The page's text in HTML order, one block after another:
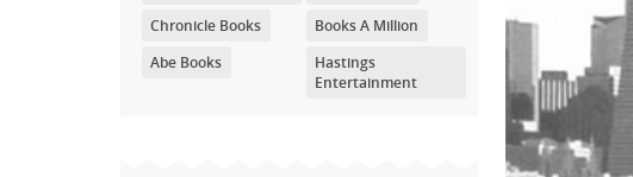
Chronicle Books
Abe Books
Books A Million
Hastings
Entertainment